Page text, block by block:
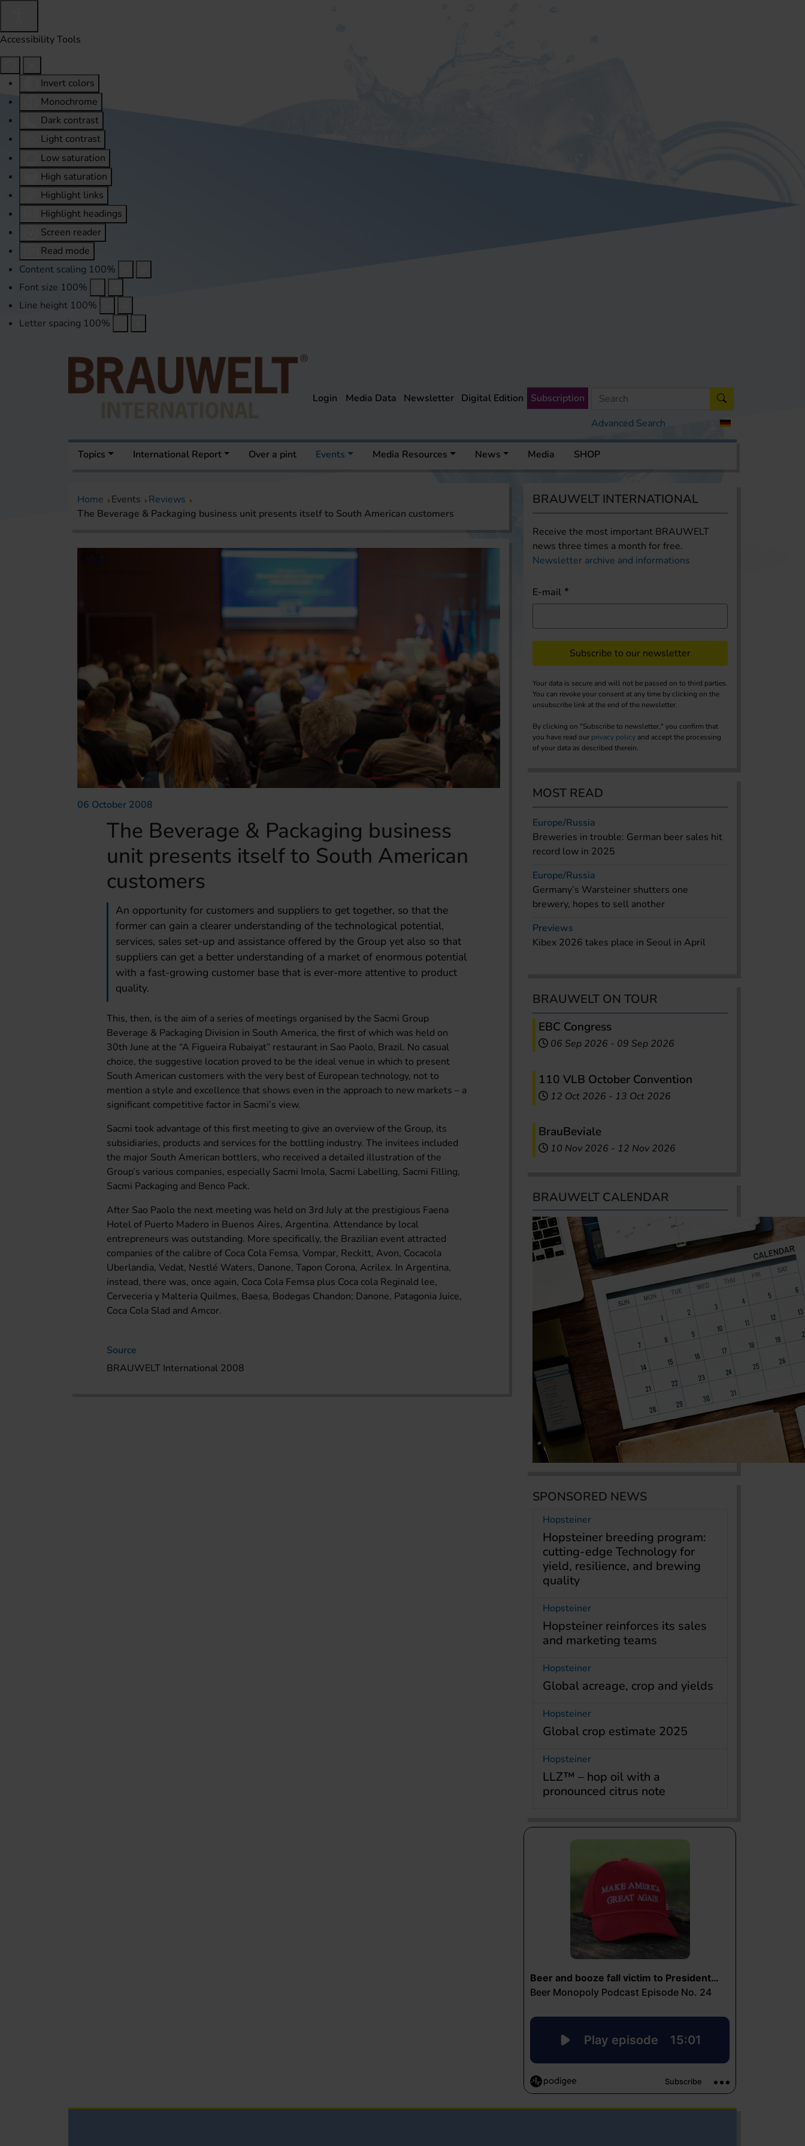
Accessibility Tools
Invert colors
Monochrome
Dark contrast
Light contrast
Low saturation
High saturation
Highlight links
Highlight headings
Screen reader
Read mode
Content scaling 100%
Font size 100%
Line height 100%
Letter spacing 100%
Advanced Search
Login Media Data Newsletter Digital Edition Subscription
Topics International Report Over a pint Events Media Resources News Media SHOP
Home Events
Reviews
The Beverage & Packaging business unit presents itself to South American customers
06 October 2008
The Beverage & Packaging business
unit presents itself to South American
customers
An opportunity for customers and suppliers to get together, so that the
former can gain a clearer understanding of the technological potential,
services, sales set-up and assistance offered by the Group yet also so that
suppliers can get a better understanding of a market of enormous potential
with a fast-growing customer base that is ever-more attentive to product
quality.
This, then, is the aim of a series of meetings organised by the Sacmi Group
Beverage & Packaging Division in South America, the first of which was held on
30th June at the “A Figueira Rubaiyat” restaurant in Sao Paolo, Brazil. No casual
choice, the suggestive location proved to be the ideal venue in which to present
South American customers with the very best of European technology, not to
mention a style and excellence that shows even in the approach to new markets – a
significant competitive factor in Sacmi’s view.
Sacmi took advantage of this first meeting to give an overview of the Group, its
subsidiaries, products and services for the bottling industry. The invitees included
the major South American bottlers, who received a detailed illustration of the
Group’s various companies, especially Sacmi Imola, Sacmi Labelling, Sacmi Filling,
Sacmi Packaging and Benco Pack.
After Sao Paolo the next meeting was held on 3rd July at the prestigious Faena
Hotel of Puerto Madero in Buenos Aires, Argentina. Attendance by local
entrepreneurs was outstanding. More specifically, the Brazilian event attracted
companies of the calibre of Coca Cola Femsa, Vompar, Reckitt, Avon, Cocacola
Uberlandia, Vedat, Nestlé Waters, Danone, Tapon Corona, Acrilex. In Argentina,
instead, there was, once again, Coca Cola Femsa plus Coca cola Reginald lee,
Cerveceria y Malteria Quilmes, Baesa, Bodegas Chandon; Danone, Patagonia Juice,
Coca Cola Slad and Amcor.
Source
BRAUWELT International 2008
BRAUWELT INTERNATIONAL
Receive the most important BRAUWELT
news three times a month for free.
Newsletter archive and informations
E-mail
Subscribe to our newsletter
Your data is secure and will not be passed on to third parties.
You can revoke your consent at any time by clicking on the
unsubscribe link at the end of the newsletter.
By clicking on "Subscribe to newsletter," you confirm that
you have read our privacy policy and accept the processing
of your data as described therein.
MOST READ
Europe/Russia
Breweries in trouble: German beer sales hit
record low in 2025
Europe/Russia
Germany’s Warsteiner shutters one
brewery, hopes to sell another
Previews
Kibex 2026 takes place in Seoul in April
BRAUWELT ON TOUR
EBC Congress
06 Sep 2026 - 09 Sep 2026
110 VLB October Convention
12 Oct 2026 - 13 Oct 2026
BrauBeviale
10 Nov 2026 - 12 Nov 2026
BRAUWELT CALENDAR
SPONSORED NEWS
Hopsteiner
Hopsteiner breeding program:
cutting-edge Technology for
yield, resilience, and brewing
quality
Hopsteiner
Hopsteiner reinforces its sales
and marketing teams
Hopsteiner
Global acreage, crop and yields
Hopsteiner
Global crop estimate 2025
Hopsteiner
LLZ™ – hop oil with a
pronounced citrus note